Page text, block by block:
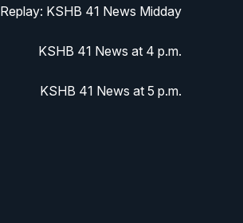
Replay: KSHB 41 News Midday
KSHB 41 News at 4 p.m.
KSHB 41 News at 5 p.m.